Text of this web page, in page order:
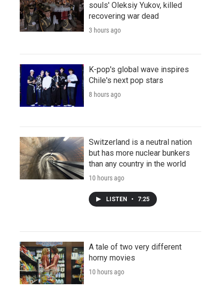
souls' Oleksiy Yukov, killed
recovering war dead
3 hours ago
K-pop's global wave inspires
Chile's next pop stars
8 hours ago
Switzerland is a neutral nation
but has more nuclear bunkers
than any country in the world
10 hours ago
LISTEN • 7:25
A tale of two very different
horny movies
10 hours ago